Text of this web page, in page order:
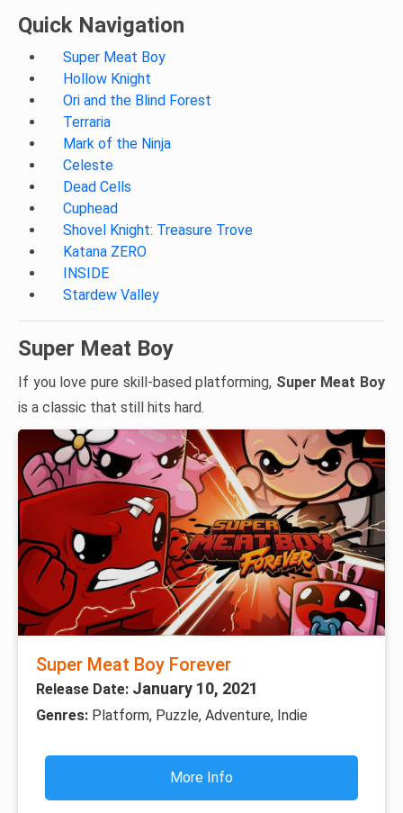
Quick Navigation
Super Meat Boy
Hollow Knight
Ori and the Blind Forest
Terraria
Mark of the Ninja
Celeste
Dead Cells
Cuphead
Shovel Knight: Treasure Trove
Katana ZERO
INSIDE
Stardew Valley
Super Meat Boy
If you love pure skill-based platforming, Super Meat Boy
is a classic that still hits hard.
Super Meat Boy Forever
Release Date: January 10, 2021
Genres: Platform, Puzzle, Adventure, Indie
More Info